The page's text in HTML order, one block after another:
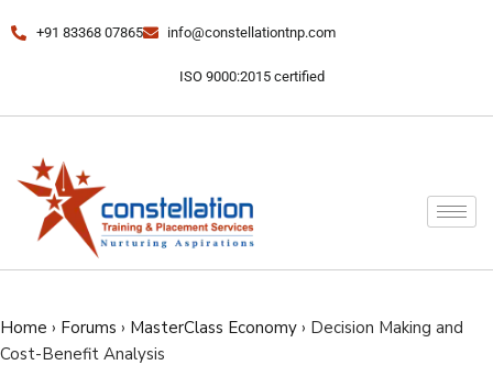
+91 83368 07865 info@constellationtnp.com
ISO 9000:2015 certified
Home › Forums › MasterClass Economy › Decision Making and
Cost-Benefit Analysis